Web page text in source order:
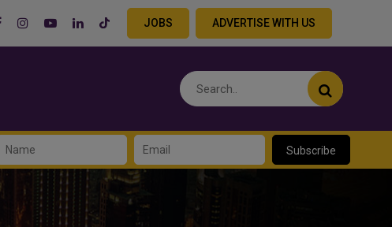
JOBS ADVERTISE WITH US
Subscribe